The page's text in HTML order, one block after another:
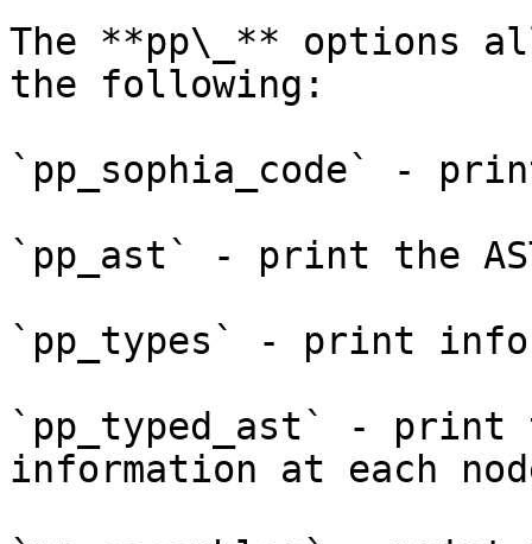
The **pp\_** options
the following:
`pp_sophia_code` -
`pp_ast` - print the
`pp_types` - print
`pp_typed_ast` - print
information at each